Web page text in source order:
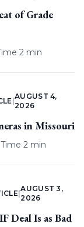
of Grade
2 min
|
AUGUST 4,
2026
in Missouri
2 min
|
AUGUST 3,
2026
Deal Is as Bad